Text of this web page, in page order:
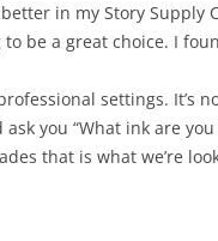
in my Story Supply
to be a great choice. I
settings. It’s
you “What ink are
that is what we’re